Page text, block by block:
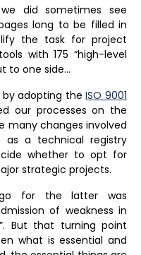
did sometimes see
long to be filled in
the task for project
with 175 “high-level
to one side…
by adopting theISO 9001
our processes on the
many changes involved
a technical registry
whether to opt for
strategic projects.
for the latter was
of weakness in
But that turning point
what is essential and